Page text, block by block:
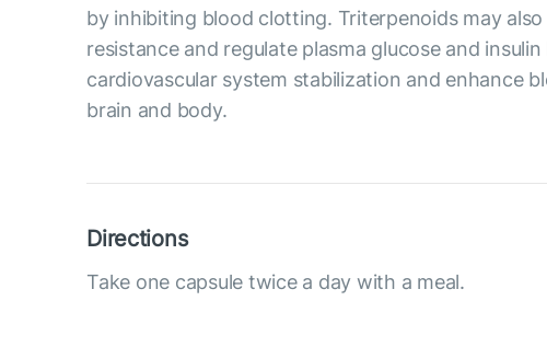
by inhibiting blood clotting. Triterpenoids may
resistance and regulate plasma glucose and
cardiovascular system stabilization and enhance
brain and body.
Directions
Take one capsule twice a day with a meal.